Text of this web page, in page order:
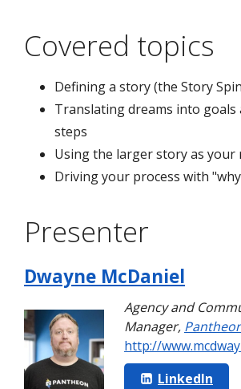
Covered topics
Defining a story (the Story
Translating dreams into goals
steps
Using the larger story as your
Driving your process with
Presenter
Dwayne McDaniel
Agency and
Manager,
http://
LinkedIn